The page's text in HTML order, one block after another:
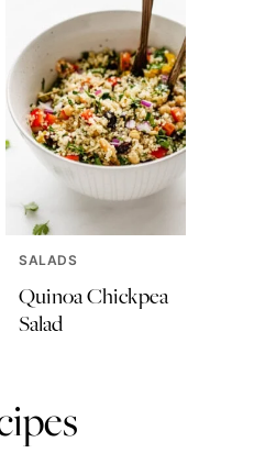
SALADS
Quinoa Chickpea
Salad